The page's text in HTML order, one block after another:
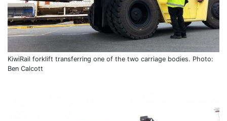
KiwiRail forklift transferring one of the two carriage bodies. Photo:
Ben Calcott